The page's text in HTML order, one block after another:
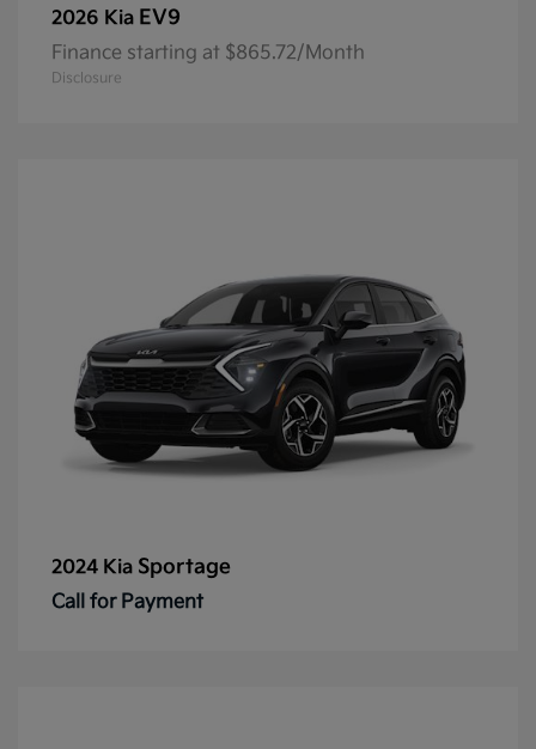
2026 Kia EV9
Finance starting at $865.72/Month
Disclosure
2024 Kia Sportage
Call for Payment